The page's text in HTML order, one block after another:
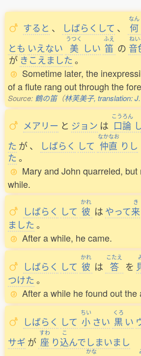
すると 、 しばらくして 、
なん
何
とも いえない
うつく
美 しい
ふえ
笛 の
ねい
音
がきこえました。
Sometime later, the
of a flute rang out through the
Source: 鶴の笛（林芙美子, translation:
メアリー と ジョン は
こうろん
口論
た が、 しばらく して
なかなお
仲直 りし
た。
Mary and John quarreled,
while.
しばらく して
かれ
彼 は やって
き
来
ました 。
After a while, he came.
しばらく して
かれ
彼 は
こたえ
答 を
つけた 。
After a while he found out the
しばらく して
ちい
小 さい
くろ
黒 い
サギ が
すわ
座 り
こ
込んでしまいまし
かな